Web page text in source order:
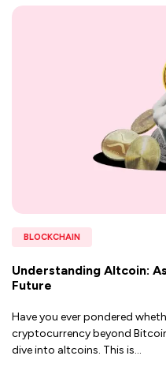
BLOCKCHAIN
Understanding Altcoin:
Future
Have you ever pondered
cryptocurrency beyond
dive into altcoins. This is...